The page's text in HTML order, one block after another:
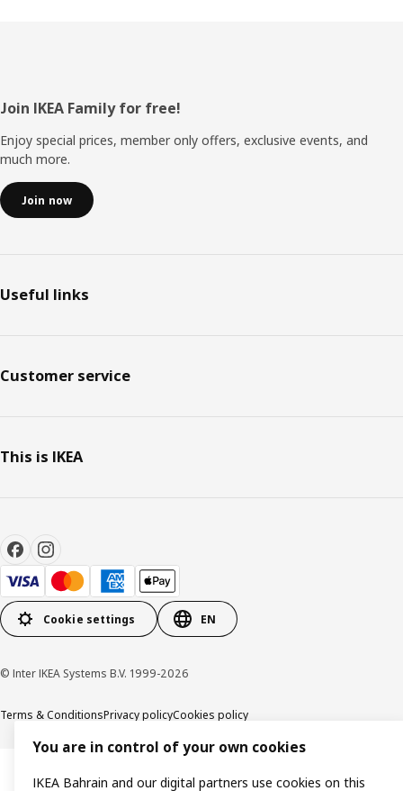
Footer
Join IKEA Family for free!
Enjoy special prices, member only offers, exclusive events, and
much more.
Join now
Useful links
Customer service
This is IKEA
Cookie settings EN
© Inter IKEA Systems B.V. 1999-2026
Terms & ConditionsPrivacy policyCookies policy
You are in control of your own cookies
IKEA Bahrain and our digital partners use cookies on this